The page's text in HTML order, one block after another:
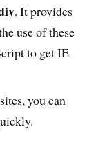
. It provides
use of these
to get IE
you can